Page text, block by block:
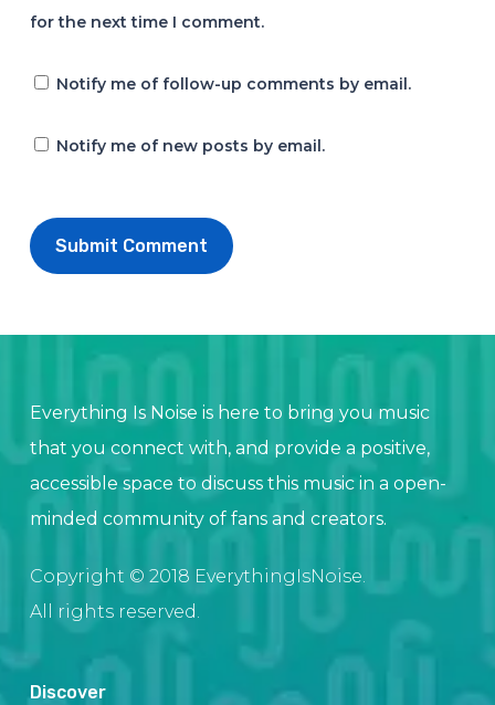
for the next time I comment.
Notify me of follow-up comments by email.
Notify me of new posts by email.
Everything Is Noise is here to bring you music
that you connect with, and provide a positive,
accessible space to discuss this music in a open-
minded community of fans and creators.
Copyright © 2018 EverythingIsNoise.
All rights reserved.
Discover